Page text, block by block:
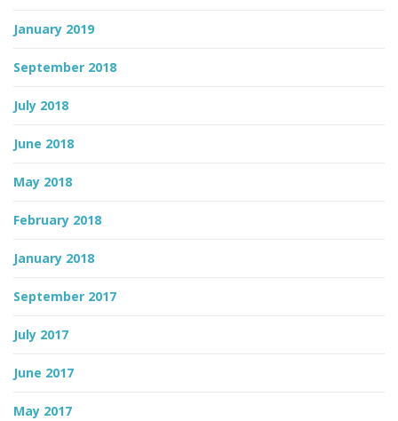
January 2019
September 2018
July 2018
June 2018
May 2018
February 2018
January 2018
September 2017
July 2017
June 2017
May 2017